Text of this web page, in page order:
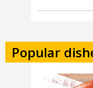
Popular